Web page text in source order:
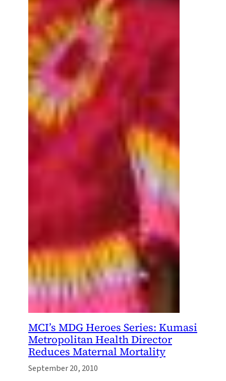
MCI’s MDG Heroes Series: Kumasi
Metropolitan Health Director
Reduces Maternal Mortality
September 20, 2010